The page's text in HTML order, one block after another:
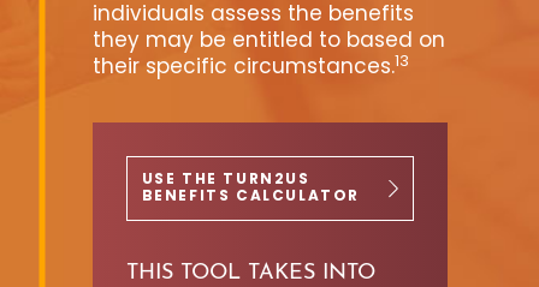
individuals assess the benefits
they may be entitled to based on
their specific circumstances.13
USE THE TURN2US
BENEFITS CALCULATOR
THIS TOOL TAKES INTO